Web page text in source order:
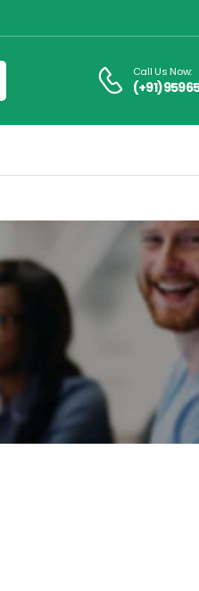
Call Us Now: